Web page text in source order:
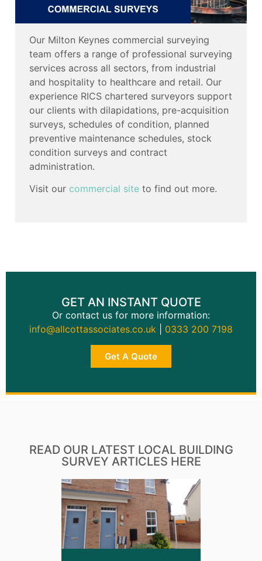
Our Milton Keynes commercial surveying
team offers a range of professional surveying
services across all sectors, from industrial
and hospitality to healthcare and retail. Our
experience RICS chartered surveyors support
our clients with dilapidations, pre-acquisition
surveys, schedules of condition, planned
preventive maintenance schedules, stock
condition surveys and contract
administration.
Visit our commercial site to find out more.
GET AN INSTANT QUOTE
Or contact us for more information:
info@allcottassociates.co.uk
0333 200 7198
Get A Quote
READ OUR LATEST LOCAL BUILDING
SURVEY ARTICLES HERE